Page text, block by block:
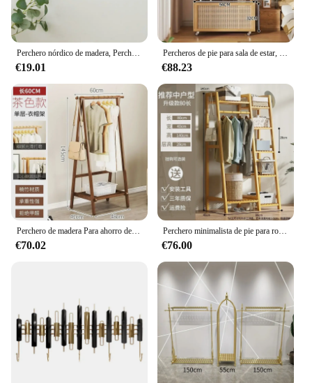
€19.01 €88.23
€70.02
Perchero minimalista de pie para ropa, armario, Perchero de bambú para ropa, dormitorio, Perchero moderno, accesorios para el hogar
€76.00